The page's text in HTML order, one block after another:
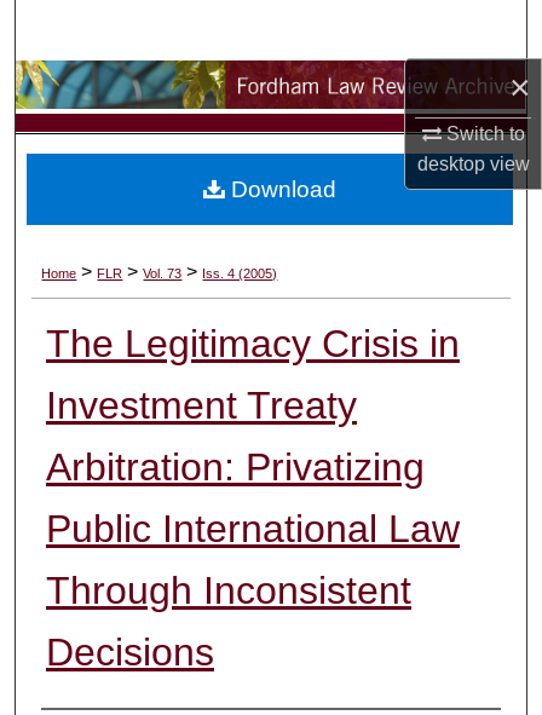
×
Switch to
desktopview
Browse Collections
My Account
Digital Commons Network™
Home > FLR > Vol. 73 > Iss. 4 (2005)
The Legitimacy Crisis in
Investment Treaty
Arbitration: Privatizing
Public International Law
Through Inconsistent
Decisions
Download